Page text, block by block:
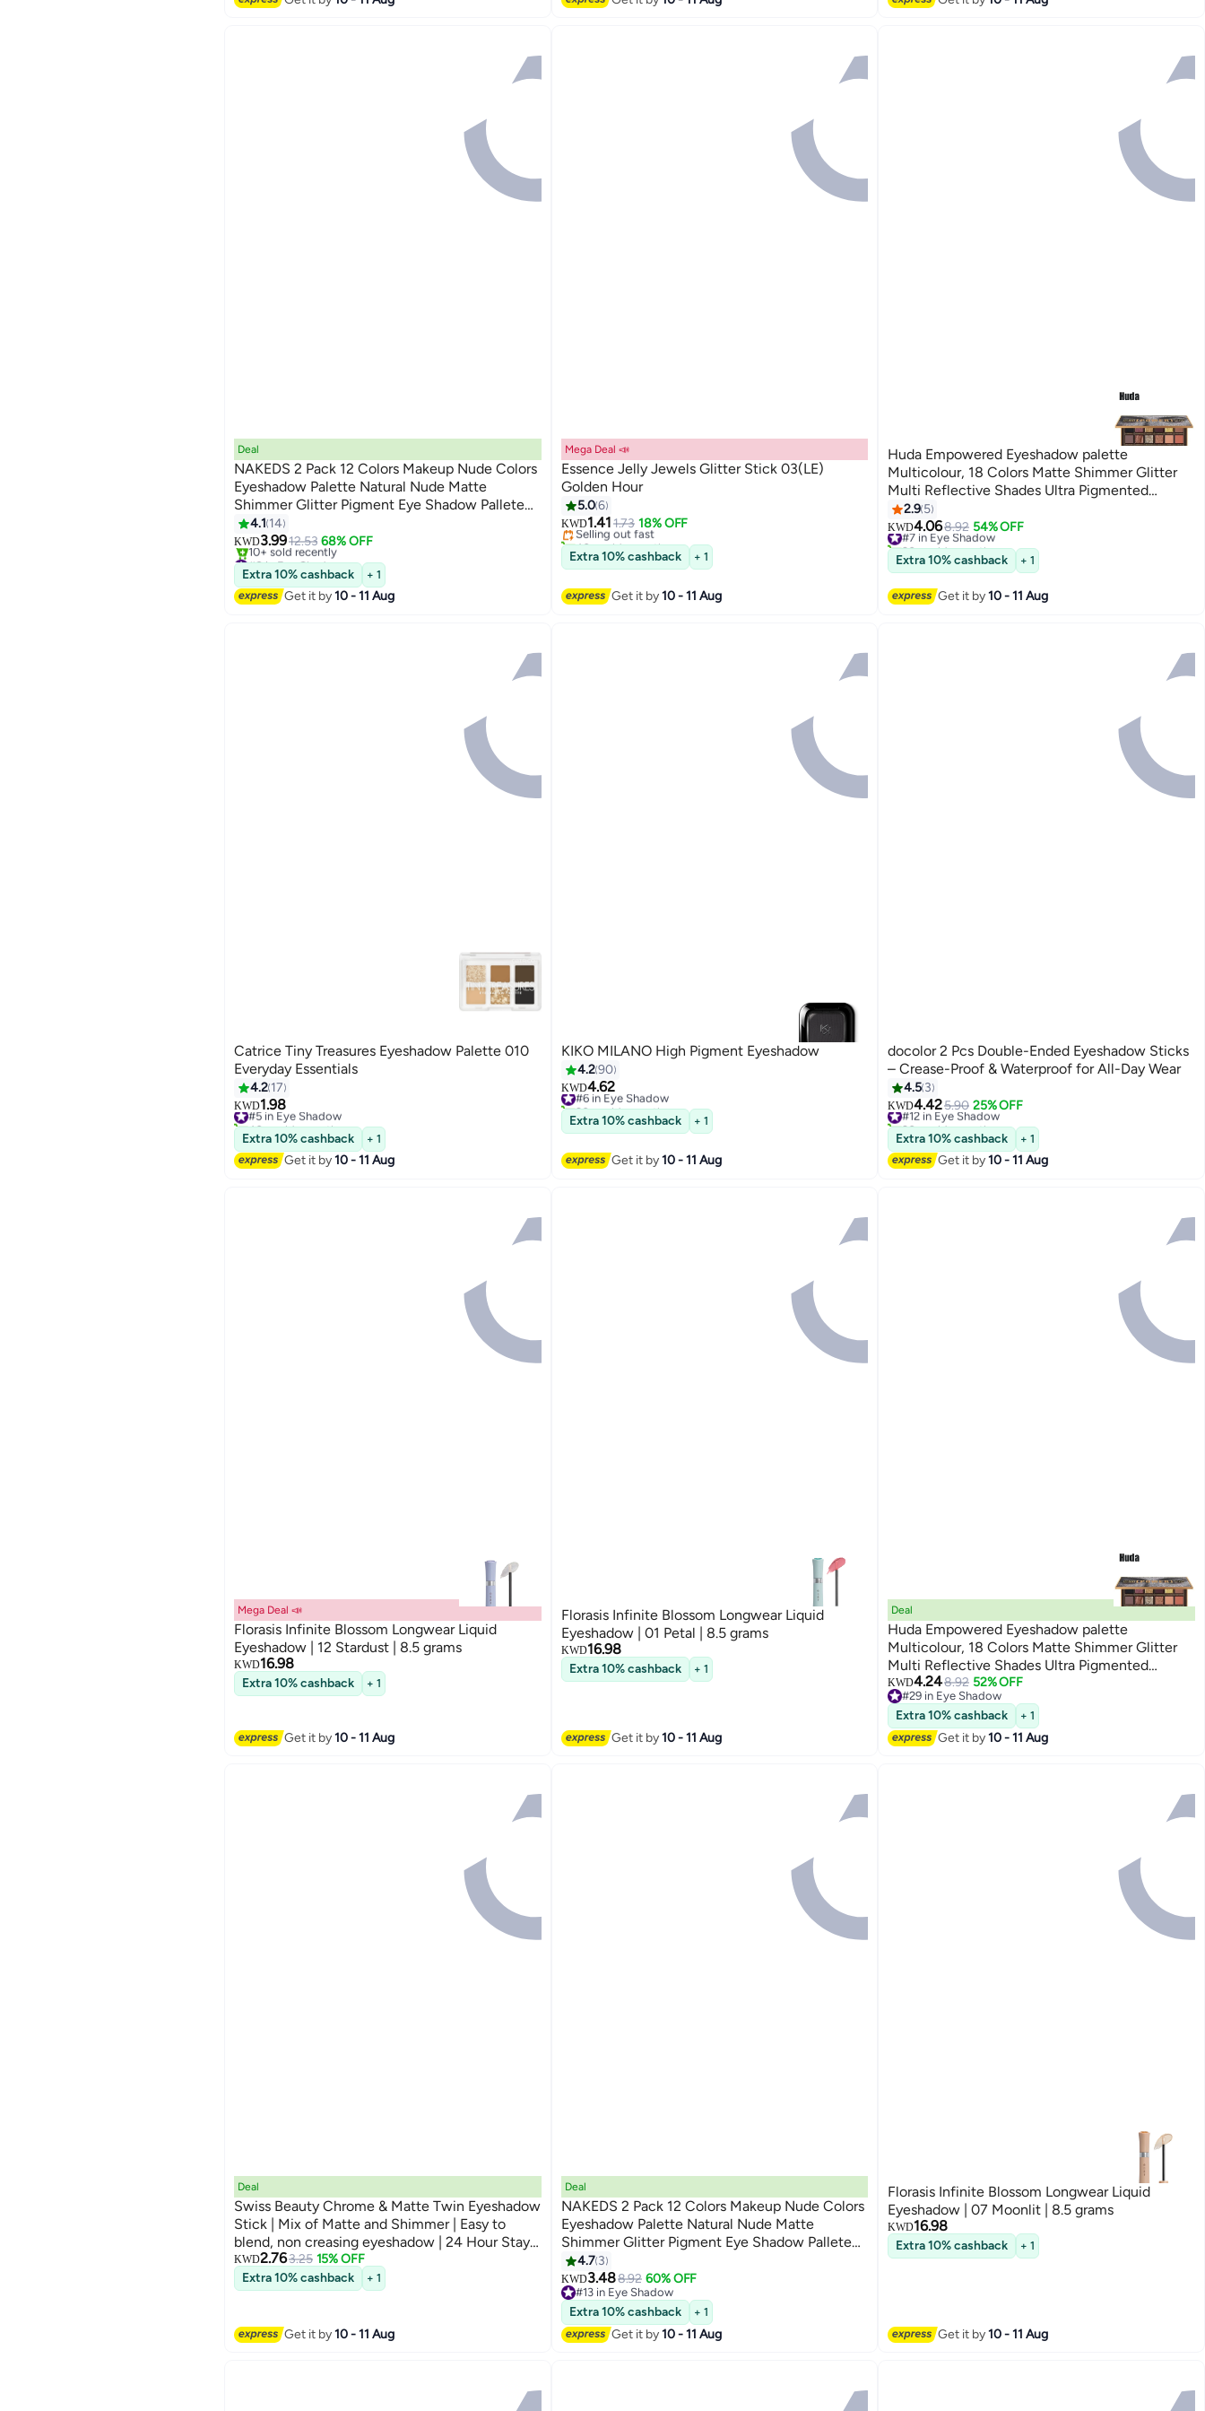
Deal
NAKEDS 2 Pack 12 Colors Makeup Nude Colors
Eyeshadow Palette Natural Nude Matte
Shimmer Glitter Pigment Eye Shadow Pallete
Set Waterproof Smokey Professional Beauty
Makeup Kit (2 PCS)
4.1 14
KWD3.9912.53 68% OFF
#8 in Eye Shadow
Lowest price in 30 days
10+ sold recently
#8 in Eye Shadow
Extra 10% cashback + 1
Get it by10 - 11 Aug
Mega Deal 📣
Essence Jelly Jewels Glitter Stick 03(LE)
Golden Hour
5.06
KWD1.411.73 18% OFF
#3 in Eye Shadow
Lowest price in 7 days
Selling out fast
40+ sold recently
#3 in Eye Shadow
Extra 10% cashback + 1
Get it by10 - 11 Aug
Huda Empowered Eyeshadow palette
Multicolour, 18 Colors Matte Shimmer Glitter
Multi Reflective Shades Ultra Pigmented
Makeup Eye Shadow Powder Waterproof Eye
Shadow
2.9 5
KWD4.068.92 54% OFF
#7 in Eye Shadow
20+ sold recently
#7 in Eye Shadow
Extra 10% cashback + 1
Get it by10 - 11 Aug
Catrice Tiny Treasures Eyeshadow Palette 010
Everyday Essentials
4.2 17
KWD1.98
#5 in Eye Shadow
40+ sold recently
#5 in Eye Shadow
Extra 10% cashback + 1
Get it by10 - 11 Aug
39
KIKO MILANO High Pigment Eyeshadow
4.290
KWD4.62
#6 in Eye Shadow
20+ sold recently
#6 in Eye Shadow
Extra 10% cashback + 1
Get it by10 - 11 Aug
docolor 2 Pcs Double-Ended Eyeshadow Sticks
– Crease-Proof & Waterproof for All-Day Wear
4.5 3
KWD4.425.90 25% OFF
#12 in Eye Shadow
20+ sold recently
#12 in Eye Shadow
Extra 10% cashback + 1
Get it by10 - 11 Aug
Mega Deal 📣
Florasis Infinite Blossom Longwear Liquid
Eyeshadow | 12 Stardust | 8.5 grams
KWD16.98
Extra 10% cashback + 1
Get it by10 - 11 Aug
Florasis Infinite Blossom Longwear Liquid
Eyeshadow | 01 Petal | 8.5 grams
KWD16.98
Extra 10% cashback + 1
Get it by10 - 11 Aug
Deal
Huda Empowered Eyeshadow palette
Multicolour, 18 Colors Matte Shimmer Glitter
Multi Reflective Shades Ultra Pigmented
Makeup Eye Shadow Powder Waterproof Eye
Shadow
KWD4.248.92 52% OFF
#29 in Eye Shadow
#29 in Eye Shadow
Extra 10% cashback + 1
Get it by10 - 11 Aug
5
Deal
Swiss Beauty Chrome & Matte Twin Eyeshadow
Stick | Mix of Matte and Shimmer | Easy to
blend, non creasing eyeshadow | 24 Hour Stay |
Shade- Cinnamon Crush, 2g
KWD2.763.25 15% OFF
Extra 10% cashback
+ 1
Get it by10 - 11 Aug
Deal
NAKEDS 2 Pack 12 Colors Makeup Nude Colors
Eyeshadow Palette Natural Nude Matte
Shimmer Glitter Pigment Eye Shadow Pallete
Set Waterproof Smokey Professional Beauty
Makeup Kit (2 PCS)
4.7 3
KWD3.488.92 60% OFF
#13 in Eye Shadow
#13 in Eye Shadow
Extra 10% cashback + 1
Get it by10 - 11 Aug
Florasis Infinite Blossom Longwear Liquid
Eyeshadow | 07 Moonlit | 8.5 grams
KWD16.98
Extra 10% cashback + 1
Get it by10 - 11 Aug